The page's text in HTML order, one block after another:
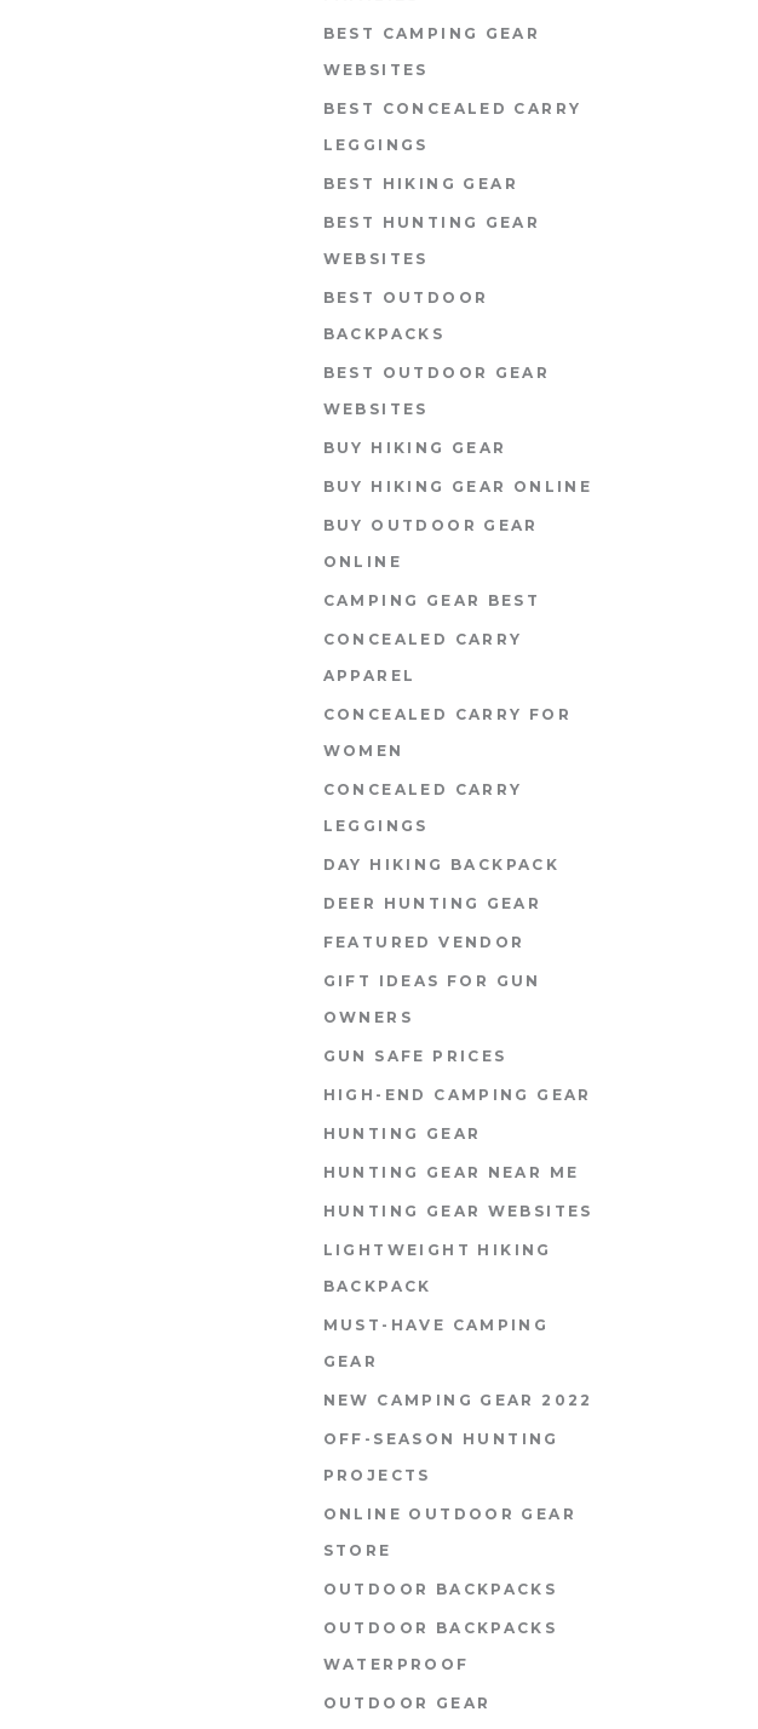
BEST CAMPING GEAR
WEBSITES
BEST CONCEALED CARRY
LEGGINGS
BEST HIKING GEAR
BEST HUNTING GEAR
WEBSITES
BEST OUTDOOR
BACKPACKS
BEST OUTDOOR GEAR
WEBSITES
BUY HIKING GEAR
BUY HIKING GEAR ONLINE
BUY OUTDOOR GEAR
ONLINE
CAMPING GEAR BEST
CONCEALED CARRY
APPAREL
CONCEALED CARRY FOR
WOMEN
CONCEALED CARRY
LEGGINGS
DAY HIKING BACKPACK
DEER HUNTING GEAR
FEATURED VENDOR
GIFT IDEAS FOR GUN
OWNERS
GUN SAFE PRICES
HIGH-END CAMPING GEAR
HUNTING GEAR
HUNTING GEAR NEAR ME
HUNTING GEAR WEBSITES
LIGHTWEIGHT HIKING
BACKPACK
MUST-HAVE CAMPING
GEAR
NEW CAMPING GEAR 2022
OFF-SEASON HUNTING
PROJECTS
ONLINE OUTDOOR GEAR
STORE
OUTDOOR BACKPACKS
OUTDOOR BACKPACKS
WATERPROOF
OUTDOOR GEAR